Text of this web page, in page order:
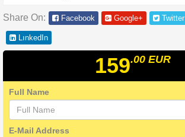
Share On: Facebook Google+ Twitter
LınkedIn
159.00 EUR
Full Name
E-Mail Address